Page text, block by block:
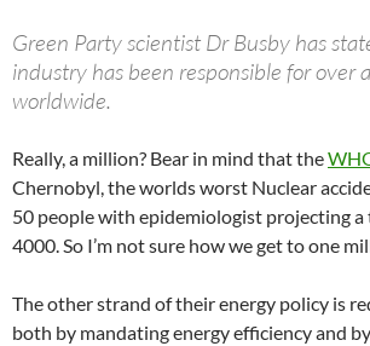
Green Party scientist Dr Busby has
industry has been responsible for over
worldwide.
Really, a million? Bear in mind that the
Chernobyl, the worlds worst Nuclear
50 people with epidemiologist projecting
4000. So I’m not sure how we get to one
The other strand of their energy policy is
both by mandating energy efficiency and